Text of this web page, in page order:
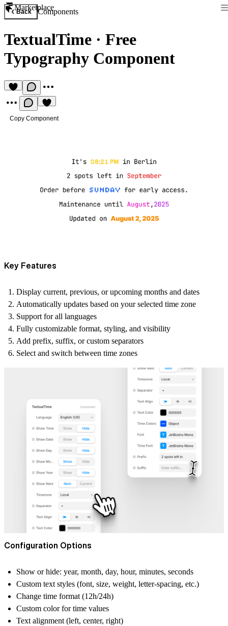
Marketplace
Back Components
TextualTime · Free
Typography Component
Copy Component
Key Features
Display current, previous, or upcoming months and dates
Automatically updates based on your selected time zone
Support forall languages
Fully customizable format, styling, and visibility
Add prefix, suffix, orcustom separators
Select and switch between time zones
Configuration Options
Show or hide: year, month, day, hour, minutes, seconds
Custom text styles (font, size, weight, letter-spacing, etc.)
Change time format (12h/24h)
Custom colorfor time values
Text alignment (left, center, right)